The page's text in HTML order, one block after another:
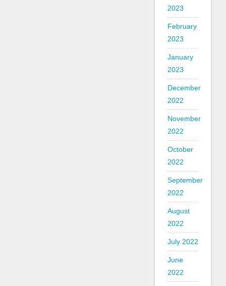
2023
February
2023
January
2023
December
2022
November
2022
October
2022
September
2022
August
2022
July 2022
June
2022